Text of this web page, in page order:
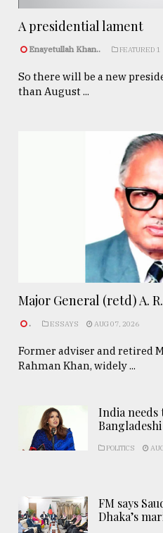
A presidential lament
Enayetullah Khan.. FEATURED 1
So there will be a new
than August ...
Major General (retd) A.
. ESSAYS AUG 07, 2026
Former adviser and retired
Rahman Khan, widely ...
India needs
POLITICS
FM says
Dhaka’s